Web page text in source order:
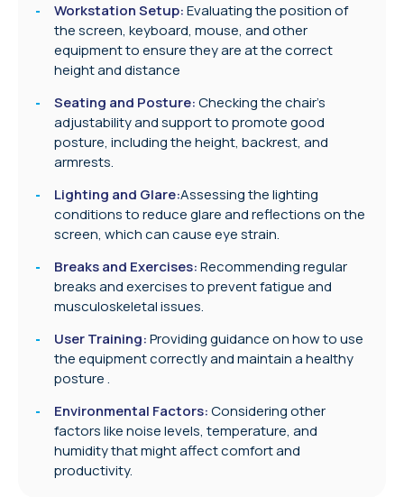
Workstation Setup:Evaluating the position of
the screen, keyboard, mouse, and other
equipment to ensure they are at the correct
height and distance
Seating and Posture:Checking the chair’s
adjustability and support to promote good
posture, including the height, backrest, and
armrests.
Lighting and Glare:Assessing the lighting
conditions to reduce glare and reflections on the
screen, which can cause eye strain.
Breaks and Exercises:Recommending regular
breaks and exercises to prevent fatigue and
musculoskeletal issues.
User Training:Providing guidance on how to use
the equipment correctly and maintain a healthy
posture .
Environmental Factors:Considering other
factors like noise levels, temperature, and
humidity that might affect comfort and
productivity.